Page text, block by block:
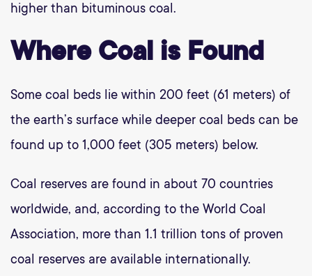
higher than bituminous coal.
Where Coal is Found
Some coal beds lie within 200 feet (61 meters) of
the earth’s surface while deeper coal beds can be
found up to 1,000 feet (305 meters) below.
Coal reserves are found in about 70 countries
worldwide, and, according to the World Coal
Association, more than 1.1 trillion tons of proven
coal reserves are available internationally.